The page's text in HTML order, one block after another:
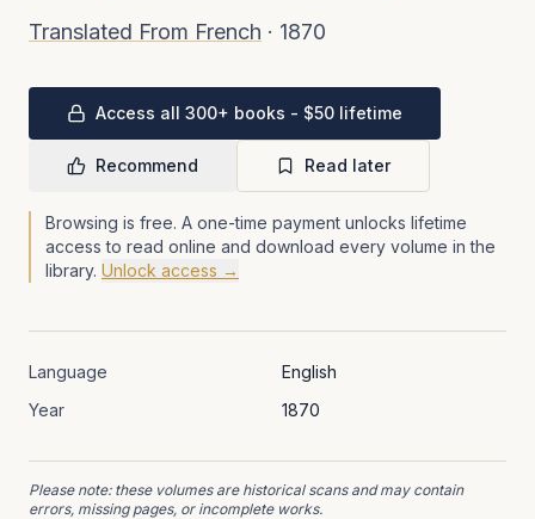
Translated From French · 1870
Access all 300+ books - $50 lifetime
Recommend Read later
Browsing is free. A one-time payment unlocks lifetime
access to read online and download every volume in the
library. Unlock access →
Language
English
Year
1870
Please note: these volumes are historical scans and may contain
errors, missing pages, or incomplete works.